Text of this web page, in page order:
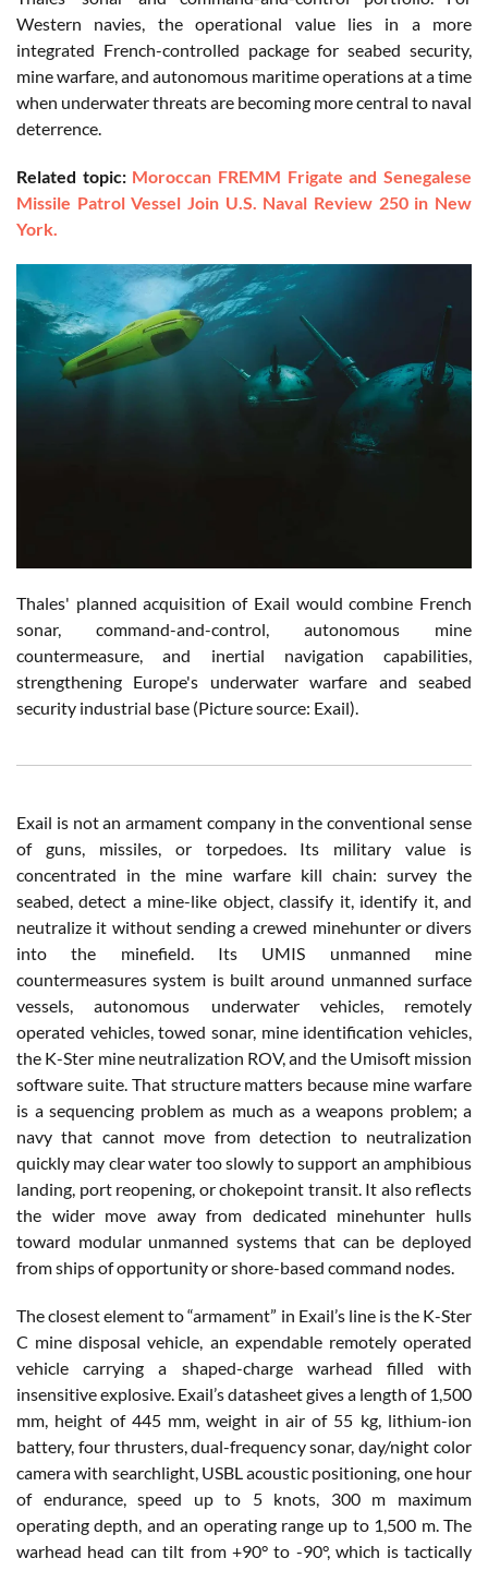
Western navies, the operational value lies in a more
integrated French-controlled package for seabed security,
mine warfare, and autonomous maritime operations at a time
when underwater threats are becoming more central to naval
deterrence.
Related topic: Moroccan FREMM Frigate and Senegalese
Missile Patrol Vessel Join U.S. Naval Review 250 in New
York.
Thales' planned acquisition of Exail would combine French
sonar, command-and-control, autonomous mine
countermeasure, and inertial navigation capabilities,
strengthening Europe's underwater warfare and seabed
security industrial base (Picture source: Exail).
Exail is not an armament company in the conventional sense
of guns, missiles, or torpedoes. Its military value is
concentrated in the mine warfare kill chain: survey the
seabed, detect a mine-like object, classify it, identify it, and
neutralize it without sending a crewed minehunter or divers
into the minefield. Its UMIS unmanned mine
countermeasures system is built around unmanned surface
vessels, autonomous underwater vehicles, remotely
operated vehicles, towed sonar, mine identification vehicles,
the K-Ster mine neutralization ROV, and the Umisoft mission
software suite. That structure matters because mine warfare
is a sequencing problem as much as a weapons problem; a
navy that cannot move from detection to neutralization
quickly may clear water too slowly to support an amphibious
landing, port reopening, or chokepoint transit. It also reflects
the wider move away from dedicated minehunter hulls
toward modular unmanned systems that can be deployed
from ships of opportunity or shore-based command nodes.
The closest element to “armament” in Exail’s line is the K-Ster
C mine disposal vehicle, an expendable remotely operated
vehicle carrying a shaped-charge warhead filled with
insensitive explosive. Exail’s datasheet gives a length of 1,500
mm, height of 445 mm, weight in air of 55 kg, lithium-ion
battery, four thrusters, dual-frequency sonar, day/night color
camera with searchlight, USBL acoustic positioning, one hour
of endurance, speed up to 5 knots, 300 m maximum
operating depth, and an operating range up to 1,500 m. The
warhead head can tilt from +90° to -90°, which is tactically